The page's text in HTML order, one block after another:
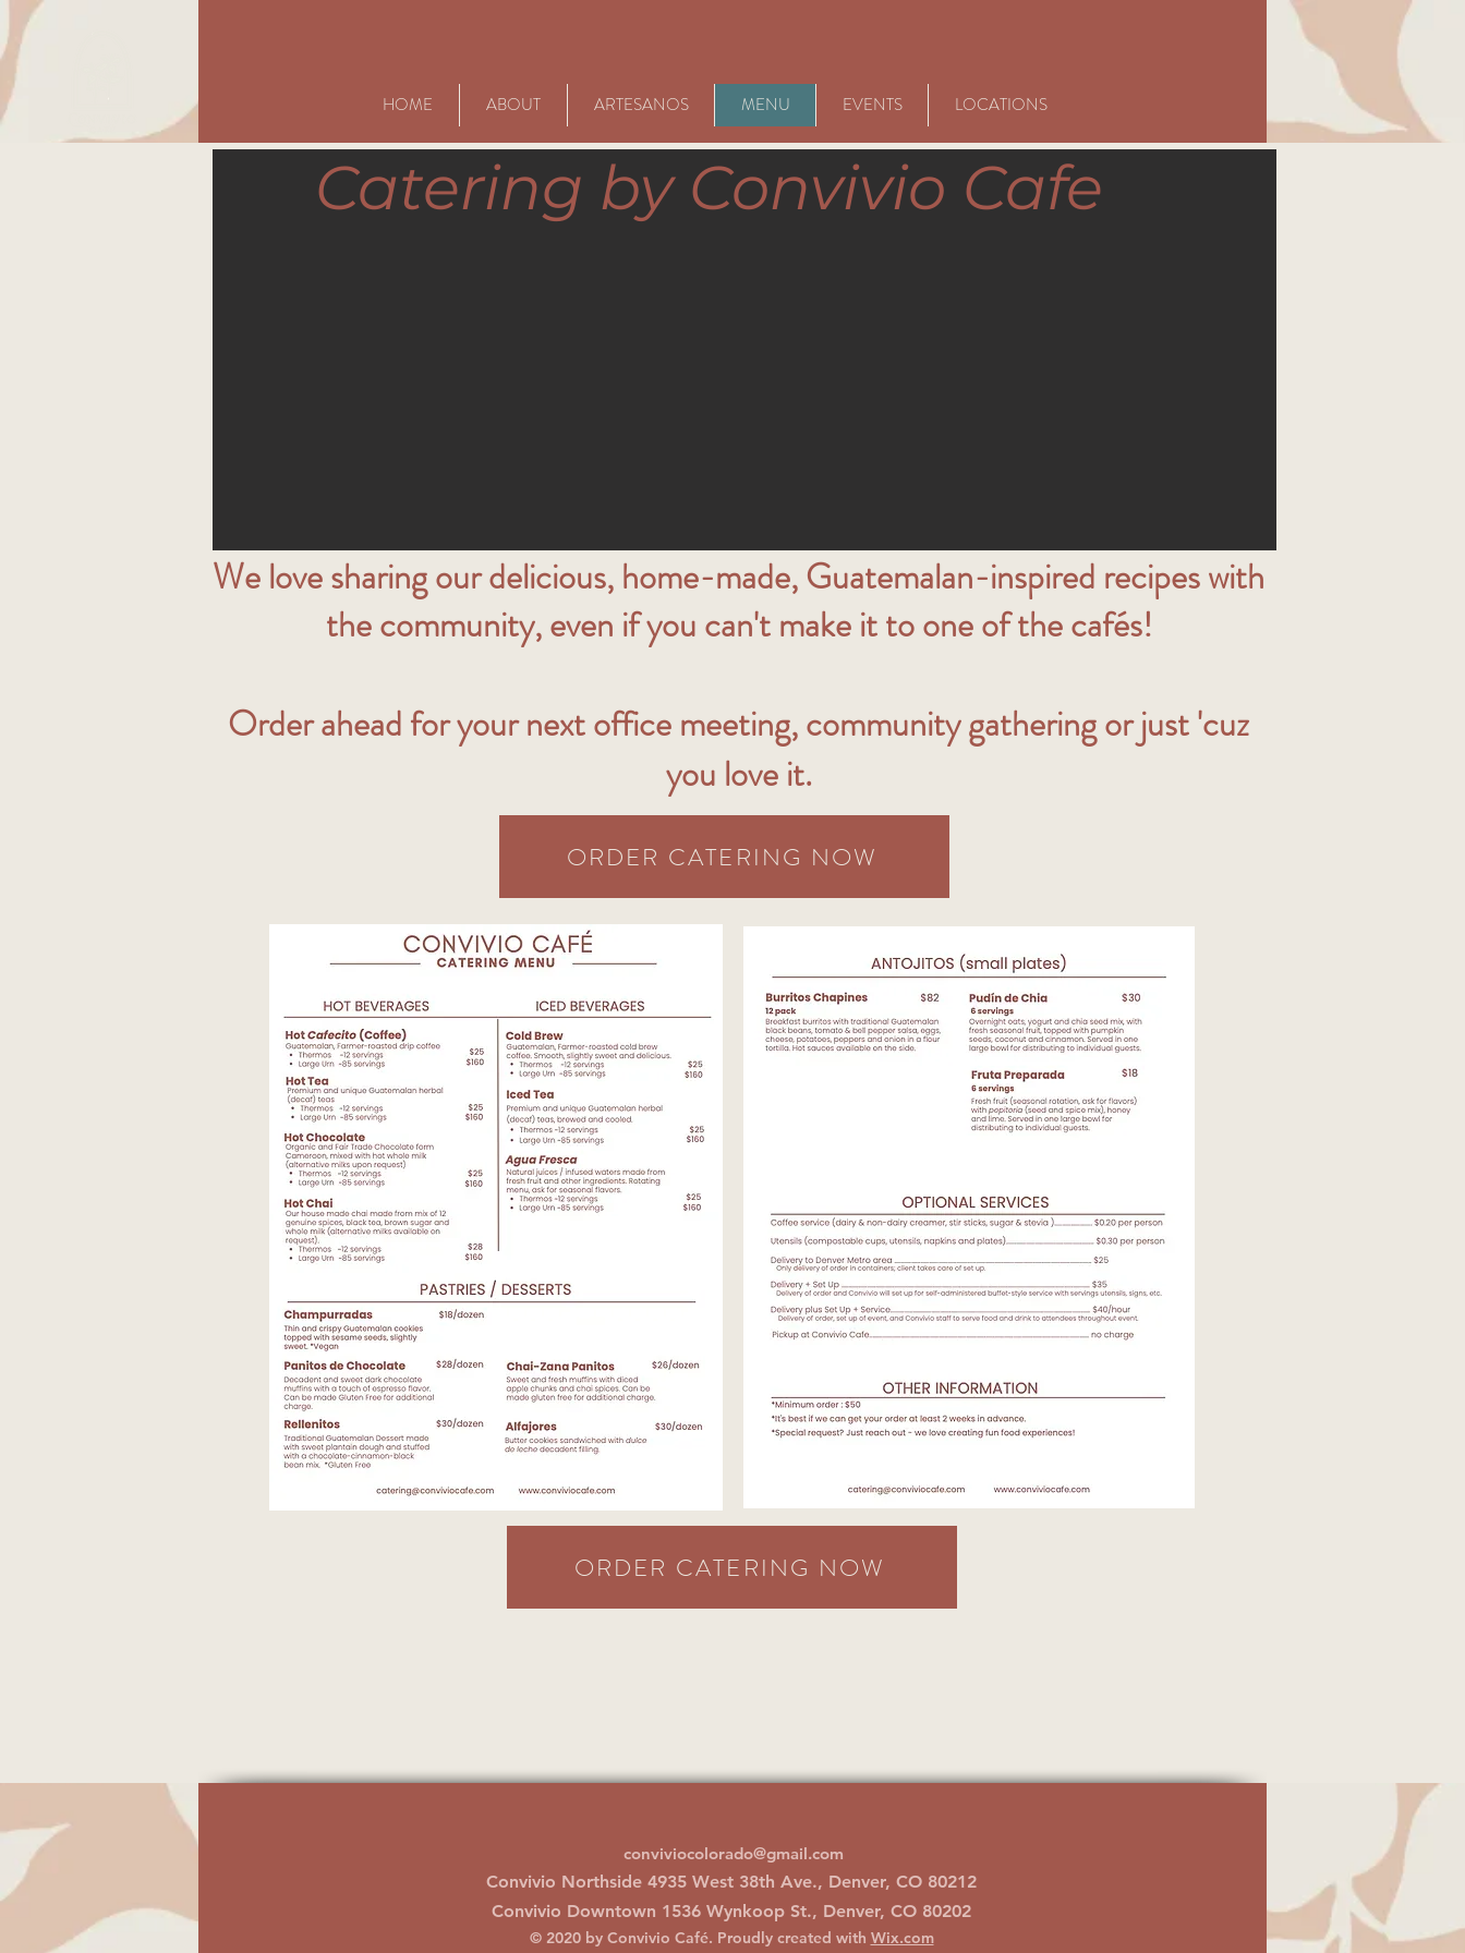
HOME ABOUT ARTESANOS MENU EVENTS LOCATIONS
Catering by Convivio Cafe
We love sharing our delicious, home-made, Guatemalan-inspired recipes with
the community, even if you can't make it to one of the cafés!
Order ahead for your next office meeting, community gathering or just 'cuz
you love it.
ORDER CATERING NOW
ORDER CATERING NOW
conviviocolorado@gmail.com
Convivio Northside 4935 West 38th Ave., Denver, CO 80212
Convivio Downtown 1536 Wynkoop St., Denver, CO 80202
© 2020 by Convivio Café. Proudly created with Wix.com